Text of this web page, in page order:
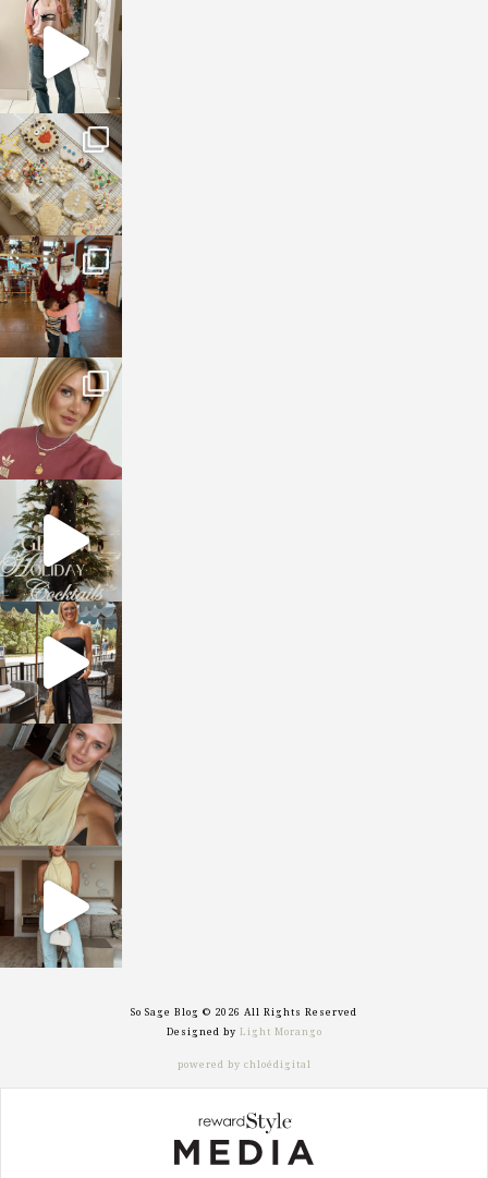
sosageblog
Mar 16
sosageblog
Jan 6
sosageblog
Jan 3
sosageblog
Dec 14
sosageblog
Dec 5
sosageblog
Oct 9
sosageblog
Oct 7
sosageblog
Sep 29
So Sage Blog © 2026 All Rights Reserved
Designed by Light Morango
powered by chloédigital